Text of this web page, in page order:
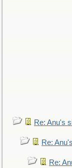
Re: Anu's
Re:
Re: